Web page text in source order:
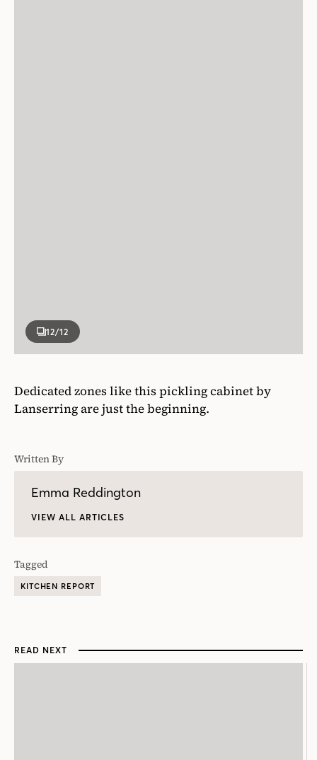
12/12
Dedicated zones like this pickling cabinet by
Lanserring are just the beginning.
Written By
Emma Reddington
VIEW ALL ARTICLES
Tagged
KITCHEN REPORT
READ NEXT